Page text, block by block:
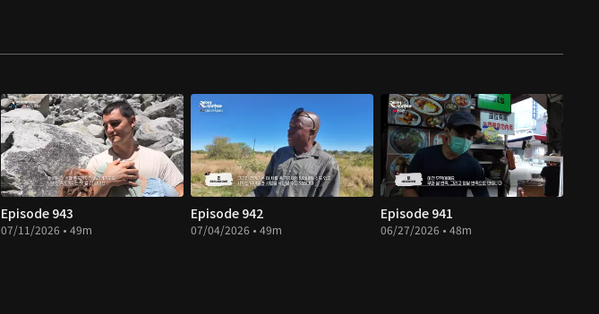
Episode 943
07/11/2026 • 49m
Episode 942
07/04/2026 • 49m
Episode 941
06/27/2026 • 48m